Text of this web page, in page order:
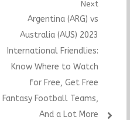
Next
Next
post:
Argentina (ARG) vs
Australia (AUS) 2023
International Friendlies:
Know Where to Watch
for Free, Get Free
Fantasy Football Teams,
And a Lot More